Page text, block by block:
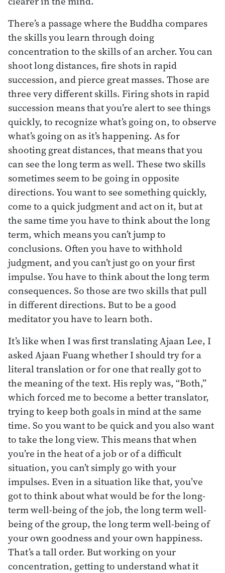
There’s a passage where the Buddha compares
the skills you learn through doing
concentration to the skills of an archer. You can
shoot long distances, fire shots in rapid
succession, and pierce great masses. Those are
three very different skills. Firing shots in rapid
succession means that you’re alert to see things
quickly, to recognize what’s going on, to observe
what’s going on as it’s happening. As for
shooting great distances, that means that you
can see the long term as well. These two skills
sometimes seem to be going in opposite
directions. You want to see something quickly,
come to a quick judgment and act on it, but at
the same time you have to think about the long
term, which means you can’t jump to
conclusions. Often you have to withhold
judgment, and you can’t just go on your first
impulse. You have to think about the long term
consequences. So those are two skills that pull
in different directions. But to be a good
meditator you have to learn both.
It’s like when I was first translating Ajaan Lee, I
asked Ajaan Fuang whether I should try for a
literal translation or for one that really got to
the meaning of the text. His reply was, “Both,”
which forced me to become a better translator,
trying to keep both goals in mind at the same
time. So you want to be quick and you also want
to take the long view. This means that when
you’re in the heat of a job or of a difficult
situation, you can’t simply go with your
impulses. Even in a situation like that, you’ve
got to think about what would be for the long-
term well-being of the job, the long term well-
being of the group, the long term well-being of
your own goodness and your own happiness.
That’s a tall order. But working on your
concentration, getting to understand what it